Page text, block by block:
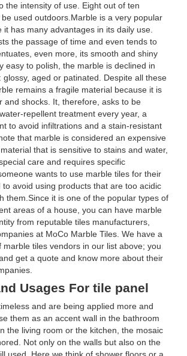
the intensity of use. Eight out of ten
used outdoors.Marble is a very popular
it has many advantages in its daily use.
the passage of time and even tends to
even more, its smooth and shiny
easy to polish, the marble is declined in
glossy, aged or patinated. Despite all these
remains a fragile material because it is
and shocks. It, therefore, asks to be
repellent treatment every year, a
to avoid infiltrations and a stain-resistant
that marble is considered an expensive
that is sensitive to stains and water,
care and requires specific
wants to use marble tiles for their
to avoid using products that are too acidic
them.Since it is one of the popular types of
areas of a house, you can have marble
from reputable tiles manufacturers,
at MoCo Marble Tiles. We have a
marble tiles vendors in our list above; you
get a quote and know more about their
Usages For tile panel
and are being applied more and
them as an accent wall in the bathroom
the living room or the kitchen, the mosaic
Not only on the walls but also on the